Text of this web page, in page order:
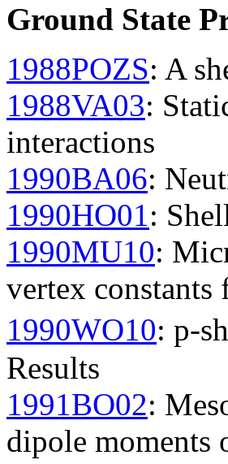
Ground State
1988POZS: A
1988VA03:
interactions
1990BA06:
1990HO01:
1990MU10:
vertex
1990WO10: p-
Results
1991BO02:
dipole moments